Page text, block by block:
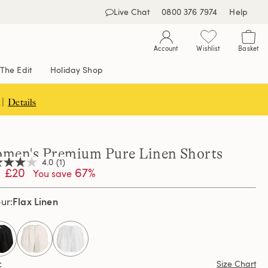
Live Chat 0800 376 7974 Help
Account Wishlist Basket
The Edit Holiday Shop
Details
Premium Pure Linen Shorts
4.0 (1)
£20 You save 67%
Flax Linen
selected
Size Chart